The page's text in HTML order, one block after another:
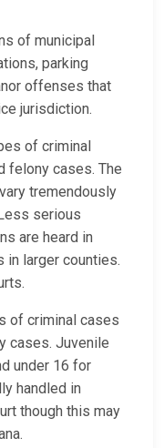
of municipal
parking
offenses that
jurisdiction.
of criminal
felony cases. The
tremendously
serious
are heard in
larger counties.
of criminal cases
cases. Juvenile
under 16 for
handled in
though this may